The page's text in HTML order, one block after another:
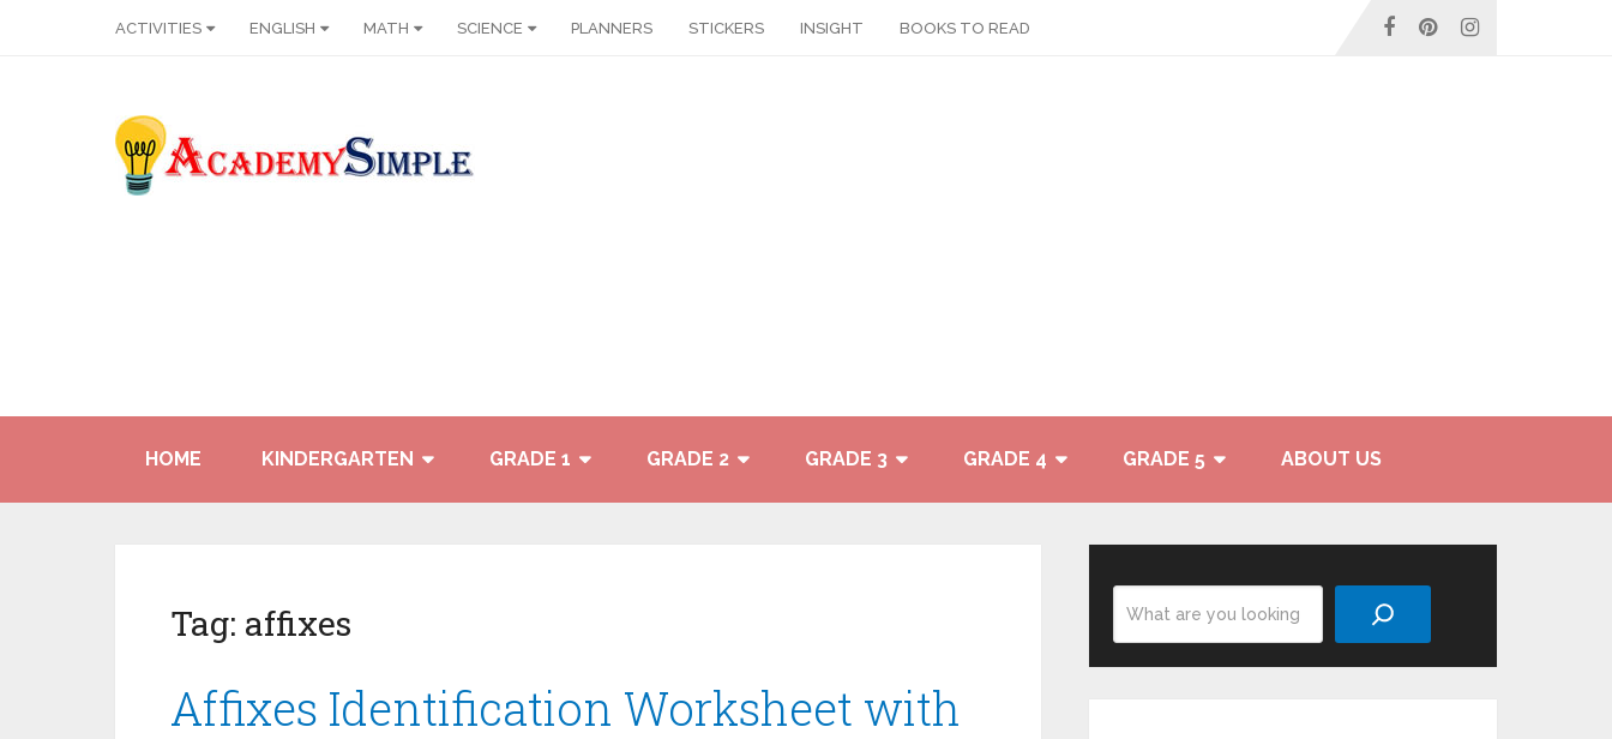
ACTIVITIES ENGLISH MATH SCIENCE PLANNERS STICKERS INSIGHT BOOKS TO READ
HOME KINDERGARTEN GRADE 1 GRADE 2 GRADE 3 GRADE 4 GRADE 5 ABOUT US
Tag: affixes
Affixes Identification Worksheet with